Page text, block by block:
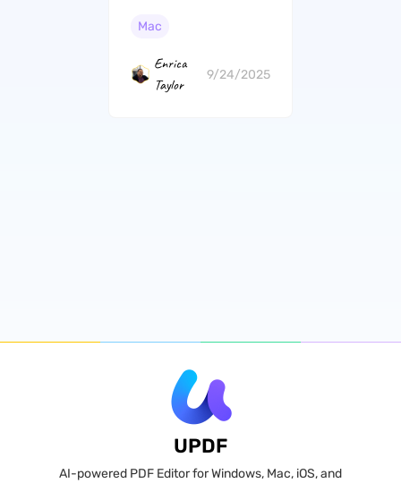
Compatible)
Mac
Enrica
Taylor
9/24/2025
UPDF
AI-powered PDF Editor for Windows, Mac, iOS, and